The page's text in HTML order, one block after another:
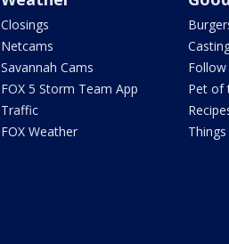
Closings
Netcams
Savannah Cams
FOX 5 Storm Team App
Traffic
FOX Weather
Follow
Pet of